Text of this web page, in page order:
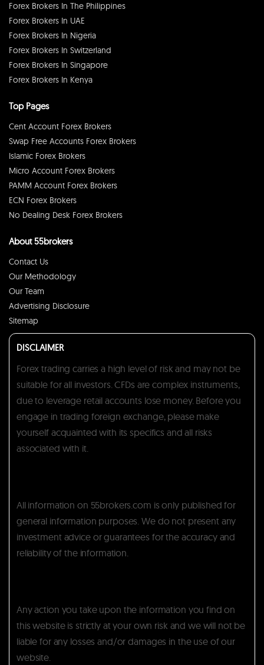
Forex Brokers In The Philippines
Forex Brokers In UAE
Forex Brokers In Nigeria
Forex Brokers In Switzerland
Forex Brokers In Singapore
Forex Brokers In Kenya
Top Pages
Cent Account Forex Brokers
Swap Free Accounts Forex Brokers
Islamic Forex Brokers
Micro Account Forex Brokers
PAMM Account Forex Brokers
ECN Forex Brokers
No Dealing Desk Forex Brokers
About 55brokers
Contact Us
Our Methodology
Our Team
Advertising Disclosure
Sitemap
DISCLAIMER
Forex trading carries a high level of risk and may not be
suitable for all investors. CFDs are complex instruments,
due to leverage retail accounts lose money. Before you
engage in trading foreign exchange, please make
yourself acquainted with its specifics and all risks
associated with it.
All information on 55brokers.com is only published for
general information purposes. We do not present any
investment advice or guarantees for the accuracy and
reliability of the information.
Any action you take upon the information you find on
this website is strictly at your own risk and we will not be
liable for any losses and/or damages in the use of our
website.